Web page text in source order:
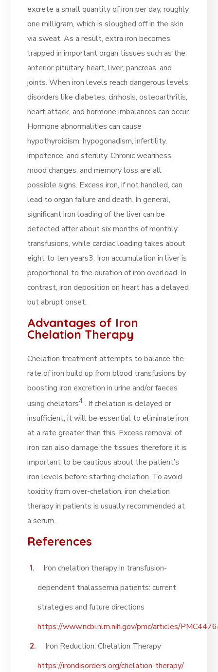
excrete a small quantity of iron per day, roughly
one milligram, which is sloughed off in the skin
via sweat. As a result, extra iron becomes
trapped in important organ tissues such as the
anterior pituitary, heart, liver, pancreas, and
joints. When iron levels reach dangerous levels,
disorders like diabetes, cirrhosis, osteoarthritis,
heart attack, and hormone imbalances can occur.
Hormone abnormalities can cause
hypothyroidism, hypogonadism, infertility,
impotence, and sterility. Chronic weariness,
mood changes, and memory loss are all
possible signs. Excess iron, if not handled, can
lead to organ failure and death. In general,
significant iron loading of the liver can be
detected after about six months of monthly
transfusions, while cardiac loading takes about
eight to ten years3. Iron accumulation in liver is
proportional to the duration of iron overload. In
contrast, iron deposition on heart has a delayed
but abrupt onset.
Advantages of Iron
Chelation Therapy
Chelation treatment attempts to balance the
rate of iron build up from blood transfusions by
boosting iron excretion in urine and/or faeces
using chelators4 . If chelation is delayed or
insufficient, it will be essential to eliminate iron
at a rate greater than this. Excess removal of
iron can also damage the tissues therefore it is
important to be cautious about the patient’s
iron levels before starting chelation. To avoid
toxicity from over-chelation, iron chelation
therapy in patients is usually recommended at
a serum.
References
Iron chelation therapy in transfusion-
dependent thalassemia patients: current
strategies and future directions
https://www.ncbi.nlm.nih.gov/pmc/articles/
Iron Reduction: Chelation Therapy
https://irondisorders.org/chelation-therapy/